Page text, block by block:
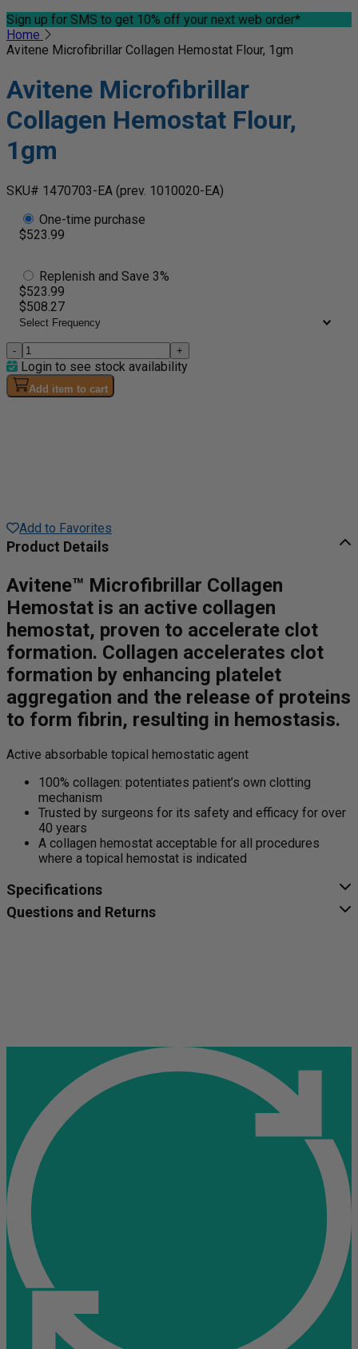
Sign up for SMS to get 10% off your next web order*
Home
Avitene Microfibrillar Collagen Hemostat Flour, 1gm
Avitene Microfibrillar
Collagen Hemostat Flour,
1gm
SKU# 1470703-EA (prev. 1010020-EA)
One-time purchase
$523.99
Replenish and Save 3%
$523.99
$508.27
- +
Login to see stock availability
Add item to cart
Add to Favorites
Product Details
Avitene™ Microfibrillar Collagen
Hemostat is an active collagen
hemostat, proven to accelerate clot
formation. Collagen accelerates clot
formation by enhancing platelet
aggregation and the release of proteins
to form fibrin, resulting in hemostasis.
Active absorbable topical hemostatic agent
100% collagen: potentiates patient’s own clotting
mechanism
Trusted by surgeons for its safety and efficacy for over
40 years
A collagen hemostat acceptable for all procedures
where a topical hemostat is indicated
Specifications
Questions and Returns